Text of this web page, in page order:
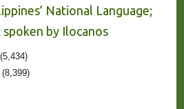
National Language;
spoken by Ilocanos